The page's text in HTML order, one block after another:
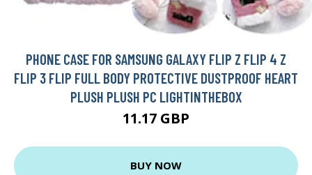
PHONE CASE FOR SAMSUNG GALAXY FLIP Z FLIP 4 Z
FLIP 3 FLIP FULL BODY PROTECTIVE DUSTPROOF HEART
PLUSH PLUSH PC LIGHTINTHEBOX
11.17 GBP
BUY NOW